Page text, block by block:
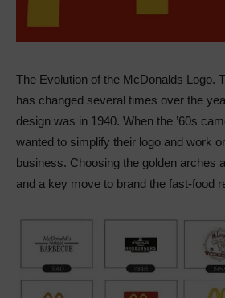
The Evolution of the McDonalds Logo.
has changed several times over the
design was in 1940. When the ’60s
wanted to simplify their logo and work
business. Choosing the golden arches
and a key move to brand the fast-food